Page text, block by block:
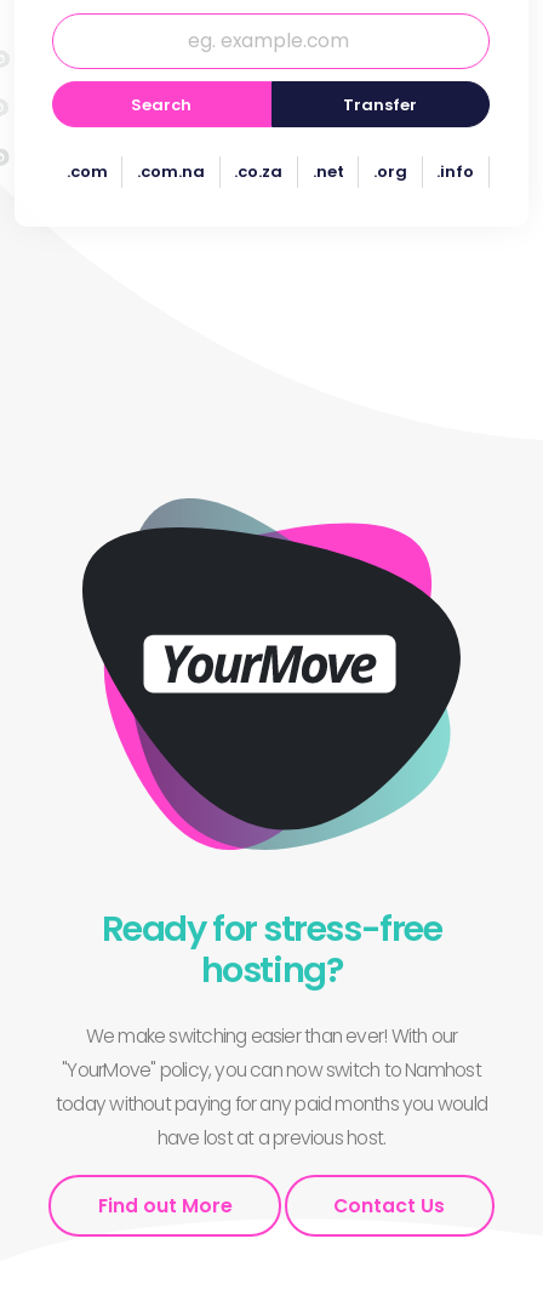
Search Transfer
.com .com.na .co.za .net .org .info
Ready for stress-free
hosting?
We make switching easier than ever! With our
"YourMove" policy, you can now switch to Namhost
today without paying for any paid months you would
have lost at a previous host.
Find out More Contact Us